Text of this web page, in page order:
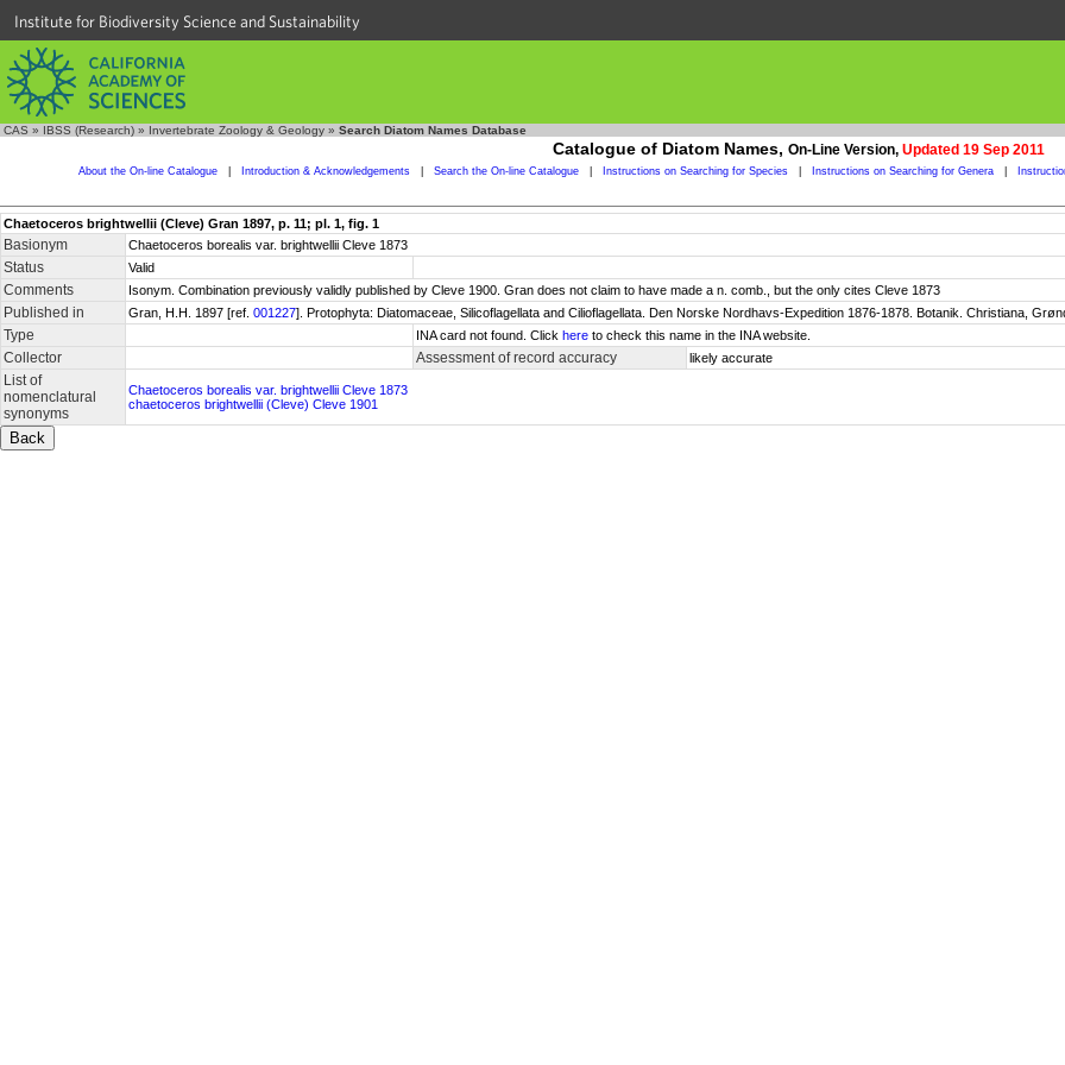
Institute for Biodiversity Science and Sustainability
CAS » IBSS (Research) » Invertebrate Zoology & Geology » Search Diatom Names Database
Catalogue of Diatom Names, On-Line Version, Updated 19 Sep 2011
About the On-line Catalogue Introduction & Acknowledgements Search the On-line Catalogue Instructions on Searching for Species Instructions on Searching for Genera
Chaetoceros brightwellii (Cleve) Gran 1897, p. 11; pl. 1, fig. 1
Basionym Chaetoceros borealis var. brightwellii Cleve 1873
Status Valid
Comments Isonym. Combination previously validly published by Cleve 1900. Gran does not claim to have made a n. comb., but the only cites Cleve 1873
Published in Gran, H.H. 1897 [ref. 001227]. Protophyta: Diatomaceae, Silicoflagellata and Cilioflagellata. Den Norske Nordhavs-Expedition 1876-1878. Botanik. Christiana,
Type INA card not found. Click here to check this name in the INA website.
Collector Assessment of record accuracy likely accurate
List of
nomenclatural
synonyms
Chaetoceros borealis var. brightwellii Cleve 1873
chaetoceros brightwellii (Cleve) Cleve 1901